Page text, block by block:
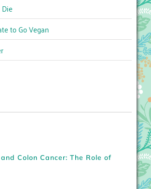
to Go Vegan
Colon Cancer: The Role of